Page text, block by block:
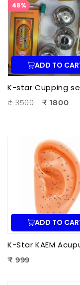
48%
ADD TO
₹ 3500
₹ 1800
ADD TO
₹ 999